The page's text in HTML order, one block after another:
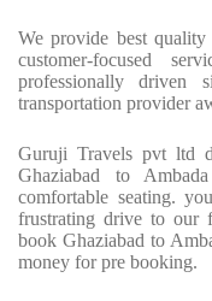
We provide best
customer-focused
professionally
transportation provider
Guruji Travels pvt ltd
Ghaziabad to
comfortable seating.
frustrating drive to our
book Ghaziabad to
money for pre booking.